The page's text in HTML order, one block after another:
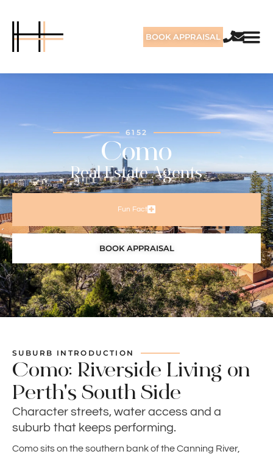
BOOK APPRAISAL
6152
Como
Real Estate Agents
Fun Fact
BOOK APPRAISAL
SUBURB INTRODUCTION
Como: Riverside Living on
Perth's South Side
Character streets, water access and a
suburb that keeps performing.
Como sits on the southern bank of the Canning River,